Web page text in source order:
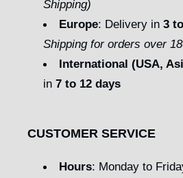
Shipping)
Europe: Delivery in3
Shipping for orders over
International (USA,
in 7 to 12 days
CUSTOMER SERVICE
Hours: Monday to